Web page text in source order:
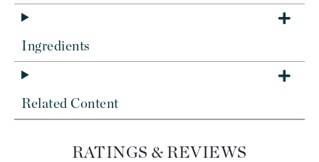
Ingredients
Related Content
RATINGS & REVIEWS